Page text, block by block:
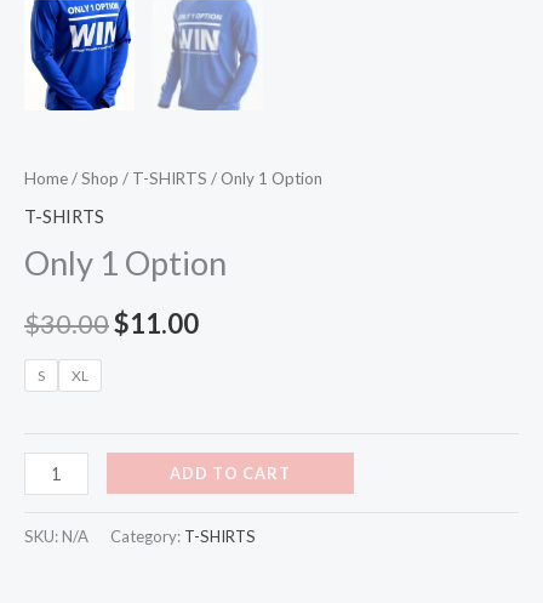
Home/Shop / T-SHIRTS / Only 1 Option
T-SHIRTS
Only 1 Option
$30.00$11.00
S XL
ADD TO CART
SKU: N/A Category: T-SHIRTS